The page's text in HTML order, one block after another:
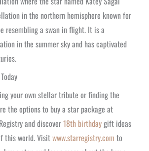
in the northern hemisphere known for
resembling a swan in flight. It is a
in the summer sky and has captivated
your own stellar tribute or finding the
the options to buy a star package at
and discover18th birthdaygift ideas
this world. Visitwww.starregistry.com to